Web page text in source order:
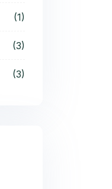
(1)
(3)
(3)